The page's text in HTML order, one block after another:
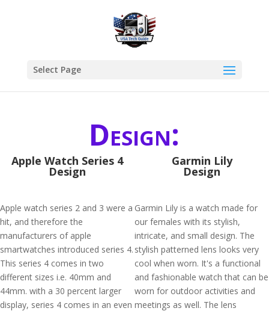
Select Page
Design:
Apple Watch Series 4
Design
Apple watch series 2 and 3 were a
hit, and therefore the
manufacturers of apple
smartwatches introduced series 4.
This series 4 comes in two
different sizes i.e. 40mm and
44mm. with a 30 percent larger
display, series 4 comes in an even
Garmin Lily
Design
Garmin Lily is a watch made for
our females with its stylish,
intricate, and small design. The
stylish patterned lens looks very
cool when worn. It's a functional
and fashionable watch that can be
worn for outdoor activities and
meetings as well. The lens